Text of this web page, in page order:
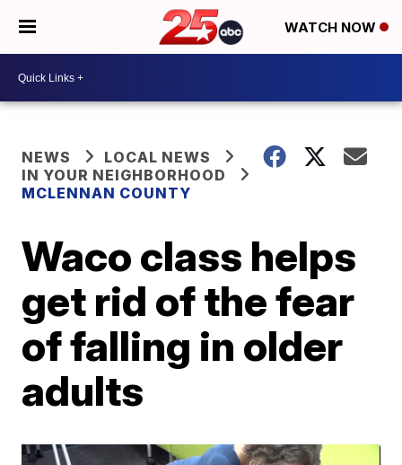
WATCH NOW
NEWS
LOCAL NEWS
IN YOUR NEIGHBORHOOD
MCLENNAN COUNTY
Waco class helps
get rid of the fear
of falling in older
adults